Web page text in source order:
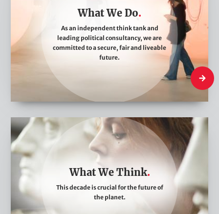
e
What We Do
As an independent think tank and
leading political consultancy, we are
committed to a secure, fair and liveable
future.
What
W
h
a
What We Think
This decade is crucial for the future of
the planet.